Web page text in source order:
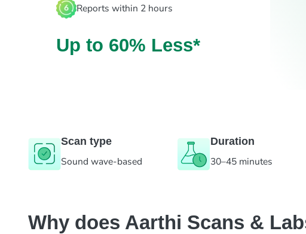
Reports within 2 hours
Up to 60% Less*
Scan type
Sound wave-based
Duration
30–45 minutes
Why does Aarthi Scans &